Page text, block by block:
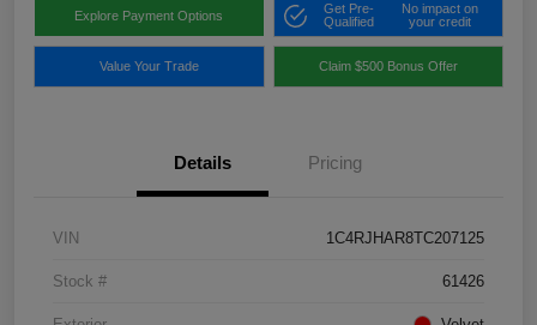
Explore Payment Options
Get Pre-
Qualified
No impact on
your credit
Value Your Trade Claim $500 Bonus Offer
Details Pricing
VIN 1C4RJHAR8TC207125
Stock # 61426